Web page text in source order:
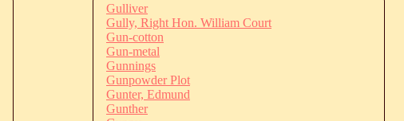
Gulliver
Gully, Right Hon. William Court
Gun-cotton
Gun-metal
Gunnings
Gunpowder Plot
Gunter, Edmund
Gunther